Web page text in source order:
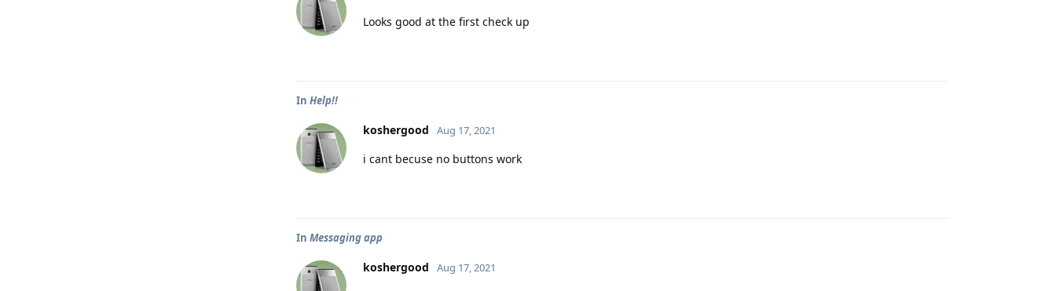
Looks good at the first check up
In Help!!
koshergood Aug 17, 2021
i cant becuse no buttons work
In Messaging app
koshergood Aug 17, 2021